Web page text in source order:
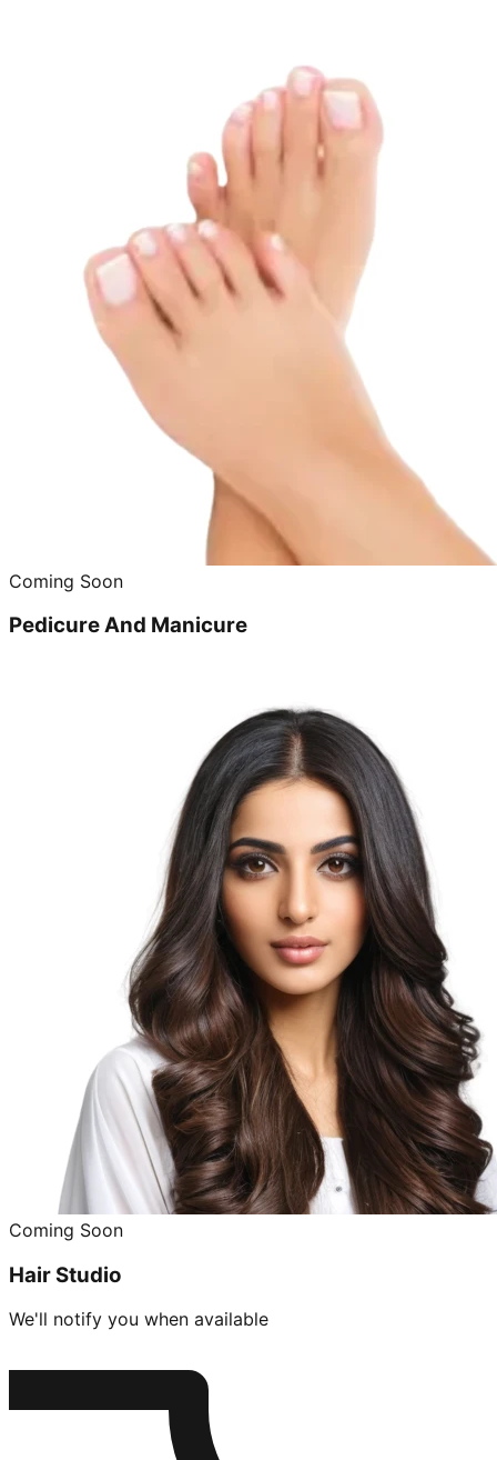
Coming Soon
Pedicure And Manicure
Coming Soon
Hair Studio
We'll notify you when available